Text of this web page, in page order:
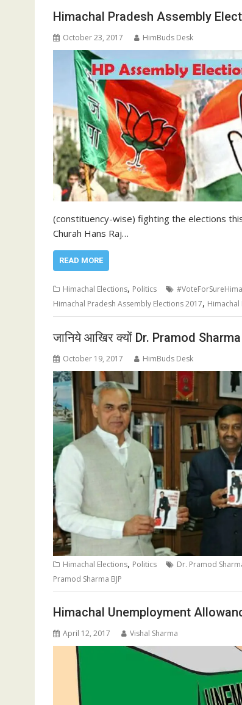
Himachal Pradesh Assembly
October 23, 2017 HimBuds Desk
(constituency-wise) fighting the elections
Churah Hans Raj…
READ MORE
Himachal Elections, Politics
Himachal Pradesh Assembly Elections 2017, Himachal
जानिये आखिर क्यों Dr. Pramod Sharma
October 19, 2017 HimBuds Desk
Himachal Elections, Politics Dr. Pramod
Pramod Sharma BJP
Himachal Unemployment
April 12, 2017 Vishal Sharma